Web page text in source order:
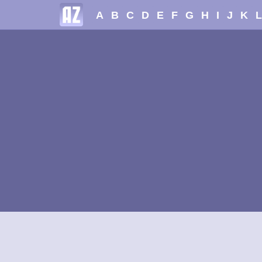
A B C D E F G H I J K L